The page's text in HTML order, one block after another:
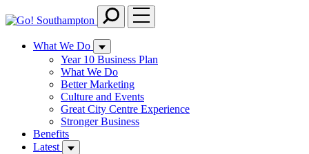
to
contentWhat We Do
Year 10 Business Plan
What We Do
Better Marketing
Culture and Events
Great City Centre Experience
Stronger Business
Benefits
Latest